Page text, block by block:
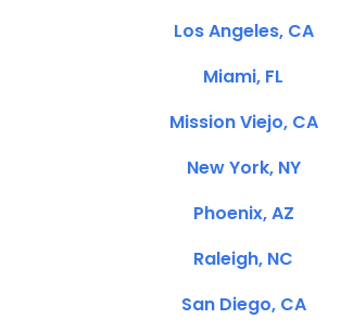
Los Angeles, CA
Miami, FL
Mission Viejo, CA
New York, NY
Phoenix, AZ
Raleigh, NC
San Diego, CA